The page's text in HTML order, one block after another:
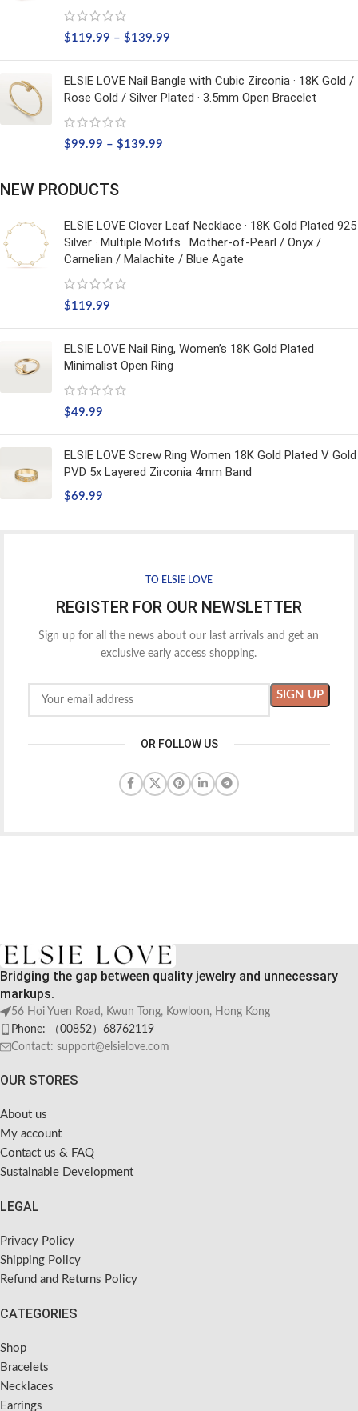
$119.99 – $139.99
ELSIE LOVE Nail Bangle with Cubic Zirconia · 18K Gold /
Rose Gold / Silver Plated · 3.5mm Open Bracelet
$99.99 – $139.99
NEW PRODUCTS
ELSIE LOVE Clover Leaf Necklace · 18K Gold Plated 925
Silver · Multiple Motifs · Mother-of-Pearl / Onyx /
Carnelian / Malachite / Blue Agate
$119.99
ELSIE LOVE Nail Ring, Women’s 18K Gold Plated
Minimalist Open Ring
$49.99
ELSIE LOVE Screw Ring Women 18K Gold Plated V Gold
PVD 5x Layered Zirconia 4mm Band
$69.99
TO ELSIE LOVE
REGISTER FOR OUR NEWSLETTER
Sign up for all the news about our last arrivals and get an
exclusive early access shopping.
OR FOLLOW US
Bridging the gap between quality jewelry and unnecessary
markups.
56 Hoi Yuen Road, Kwun Tong, Kowloon, Hong Kong
Phone: （00852）68762119
Contact: support@elsielove.com
OUR STORES
About us
My account
Contact us & FAQ
Sustainable Development
LEGAL
Privacy Policy
Shipping Policy
Refund and Returns Policy
CATEGORIES
Shop
Bracelets
Necklaces
Earrings